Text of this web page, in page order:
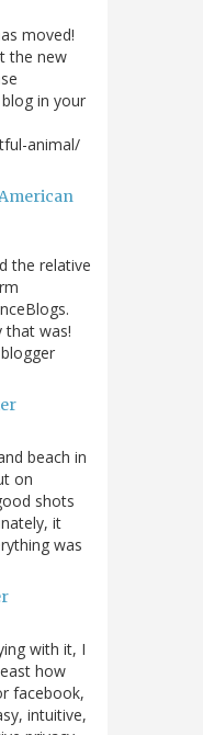
moved!
the new
in your
animal/
the relative
that was!
beach in
on
shots
it
was
with it, I
how
facebook,
intuitive,